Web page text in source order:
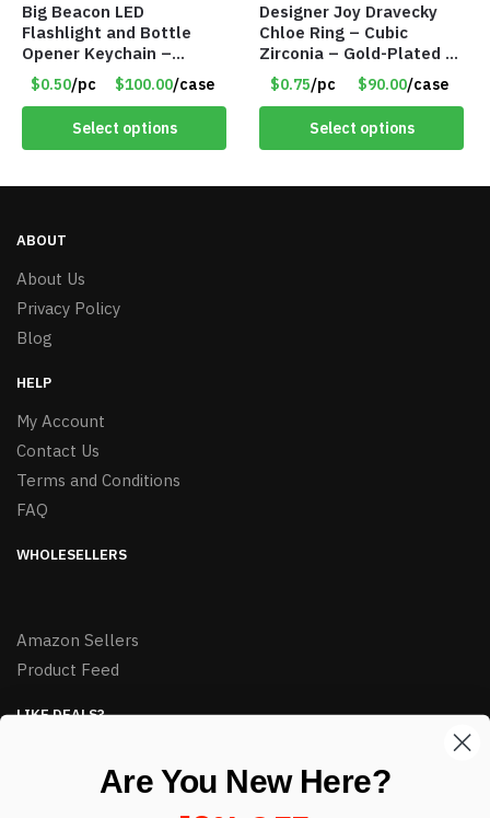
Big Beacon LED
Flashlight and Bottle
Opener Keychain –
Assorted Colors – Item
#6275 LO2402
$0.50/pc $100.00/case
Select options
Designer Joy Dravecky
Chloe Ring – Cubic
Zirconia – Gold-Plated –
Adjustable Univeral Size
– Item #5615
$0.75/pc $90.00/case
Select options
ABOUT
About Us
Privacy Policy
Blog
HELP
My Account
Contact Us
Terms and Conditions
FAQ
WHOLESELLERS
Amazon Sellers
Product Feed
LIKE DEALS?
Are You New Here?